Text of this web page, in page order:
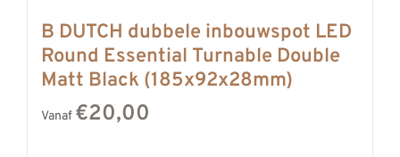
B DUTCH dubbele inbouwspot LED
Round Essential Turnable Double
Matt Black (185x92x28mm)
Vanaf €20,00